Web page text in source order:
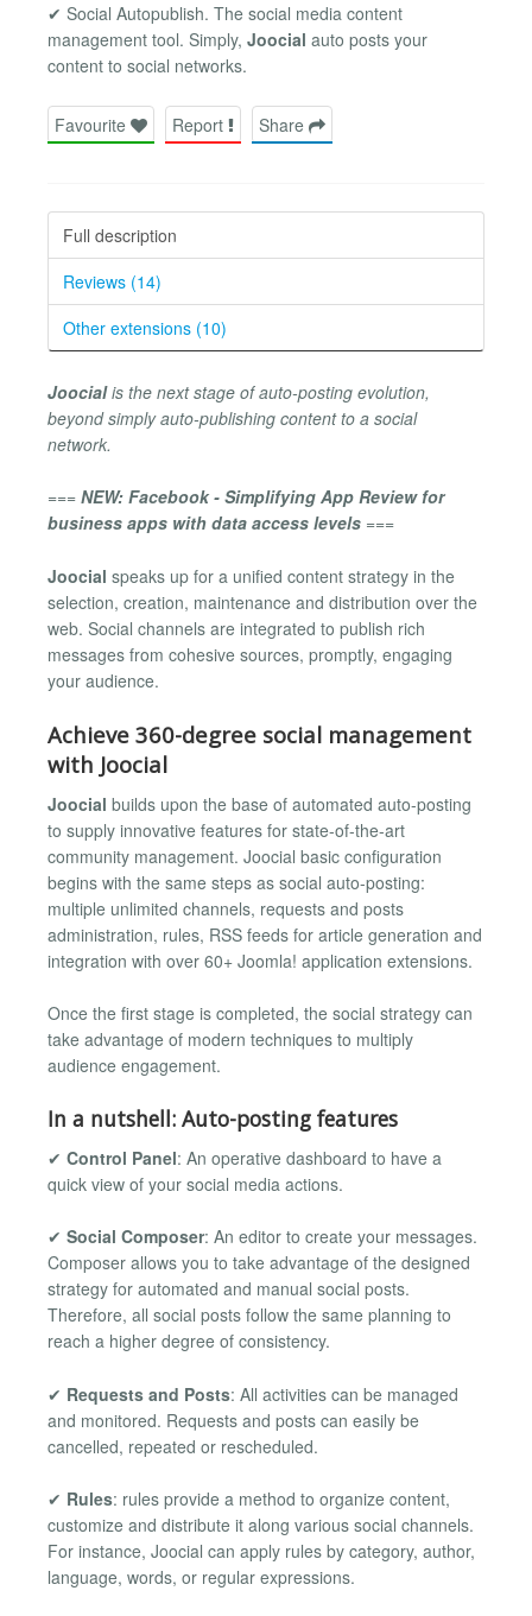
✔ Social Autopublish. The social media content
management tool. Simply, Joocial auto posts your
content to social networks.
Favourite Report Share
Full description
Reviews (14)
Other extensions (10)
Joocialis the next stage of auto-posting evolution,
beyond simply auto-publishing content to a social
network.
=== NEW: Facebook - Simplifying App Review for
business apps with data access levels ===
Joocial speaks up for a unified content strategy in the
selection, creation, maintenance and distribution over the
web. Social channels are integrated to publish rich
messages from cohesive sources, promptly, engaging
your audience.
Achieve 360-degree social management
with Joocial
Joocial builds upon the base of automated auto-posting
to supply innovative features for state-of-the-art
community management. Joocial basic configuration
begins with the same steps as social auto-posting:
multiple unlimited channels, requests and posts
administration, rules, RSS feeds for article generation and
integration with over 60+ Joomla! application extensions.
Once the first stage is completed, the social strategy can
take advantage of modern techniques to multiply
audience engagement.
In a nutshell: Auto-posting features
✔ Control Panel: An operative dashboard to have a
quick view of your social media actions.
✔ Social Composer: An editor to create your messages.
Composer allows you to take advantage of the designed
strategy for automated and manual social posts.
Therefore, all social posts follow the same planning to
reach a higher degree of consistency.
✔ Requests and Posts: All activities can be managed
and monitored. Requests and posts can easily be
cancelled, repeated or rescheduled.
✔ Rules: rules provide a method to organize content,
customize and distribute it along various social channels.
For instance, Joocial can apply rules by category, author,
language, words, or regular expressions.